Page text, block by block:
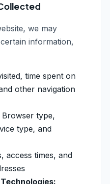
we may
information,
time spent on
other navigation
Browser type,
type, and
access times, and